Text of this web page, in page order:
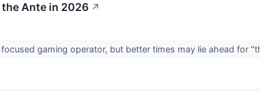
the Ante in 2026 ↗
gaming operator, but better times may lie ahead for